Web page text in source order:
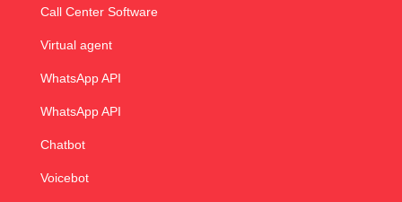
Call Center Software
Virtual agent
WhatsApp API
WhatsApp API
Chatbot
Voicebot